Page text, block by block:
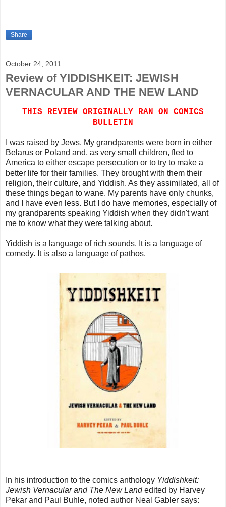
Share
October 24, 2011
Review of YIDDISHKEIT: JEWISH
VERNACULAR AND THE NEW LAND
THIS REVIEW ORIGINALLY RAN ON COMICS
BULLETIN
I was raised by Jews. My grandparents were born in either
Belarus or Poland and, as very small children, fled to
America to either escape persecution or to try to make a
better life for their families. They brought with them their
religion, their culture, and Yiddish. As they assimilated, all of
these things began to wane. My parents have only chunks,
and I have even less. But I do have memories, especially of
my grandparents speaking Yiddish when they didn't want
me to know what they were talking about.
Yiddish is a language of rich sounds. It is a language of
comedy. It is also a language of pathos.
In his introduction to the comics anthology Yiddishkeit:
Jewish Vernacular and The New Landedited by Harvey
Pekar and Paul Buhle, noted author Neal Gabler says: